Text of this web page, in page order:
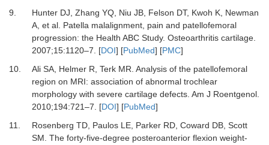
9.
Hunter DJ, Zhang YQ, Niu JB, Felson DT, Kwoh K, Newman
A, et al. Patella malalignment, pain and patellofemoral
progression: the Health ABC Study. Osteoarthritis cartilage.
2007;15:1120–7. [DOI] [PubMed] [PMC]
10.
Ali SA, Helmer R, Terk MR. Analysis of the patellofemoral
region on MRI: association of abnormal trochlear
morphology with severe cartilage defects. Am J Roentgenol.
2010;194:721–7. [DOI] [PubMed]
11.
Rosenberg TD, Paulos LE, Parker RD, Coward DB, Scott
SM. The forty-five-degree posteroanterior flexion weight-